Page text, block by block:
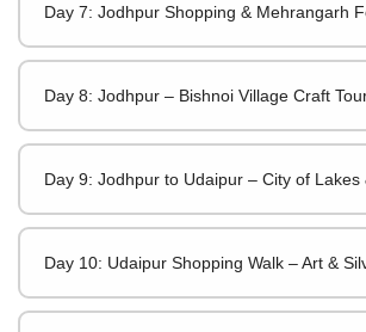
Day 7: Jodhpur Shopping & Mehrangarh
Day 8: Jodhpur – Bishnoi Village Craft
Day 9: Jodhpur to Udaipur – City of Lakes
Day 10: Udaipur Shopping Walk – Art &